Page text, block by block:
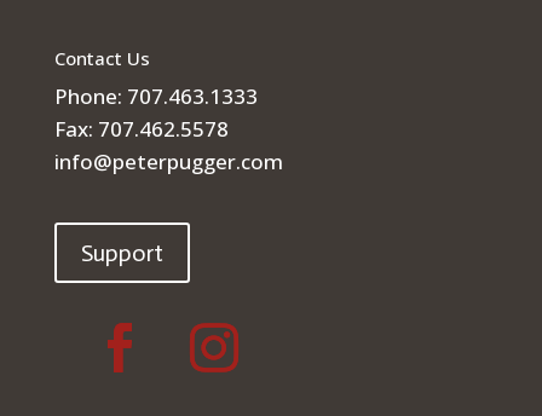
Contact Us
Phone: 707.463.1333
Fax: 707.462.5578
info@peterpugger.com
Support